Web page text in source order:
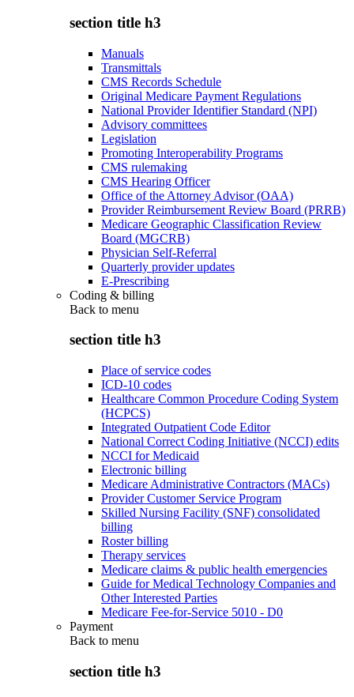
section title h3
Manuals
Transmittals
CMS Records Schedule
Original Medicare Payment Regulations
National Provider Identifier Standard (NPI)
Advisory committees
Legislation
Promoting Interoperability Programs
CMS rulemaking
CMS Hearing Officer
Office of the Attorney Advisor (OAA)
Provider Reimbursement Review Board (PRRB)
Medicare Geographic Classification Review
Board (MGCRB)
Physician Self-Referral
Quarterly provider updates
E-Prescribing
Coding & billing
Back to menu
section title h3
Place of service codes
ICD-10 codes
Healthcare Common Procedure Coding System
(HCPCS)
Integrated Outpatient Code Editor
National Correct Coding Initiative (NCCI) edits
NCCI for Medicaid
Electronic billing
Medicare Administrative Contractors (MACs)
Provider Customer Service Program
Skilled Nursing Facility (SNF) consolidated
billing
Roster billing
Therapy services
Medicare claims & public health emergencies
Guide for Medical Technology Companies and
Other Interested Parties
Medicare Fee-for-Service 5010 - D0
Payment
Back to menu
section title h3